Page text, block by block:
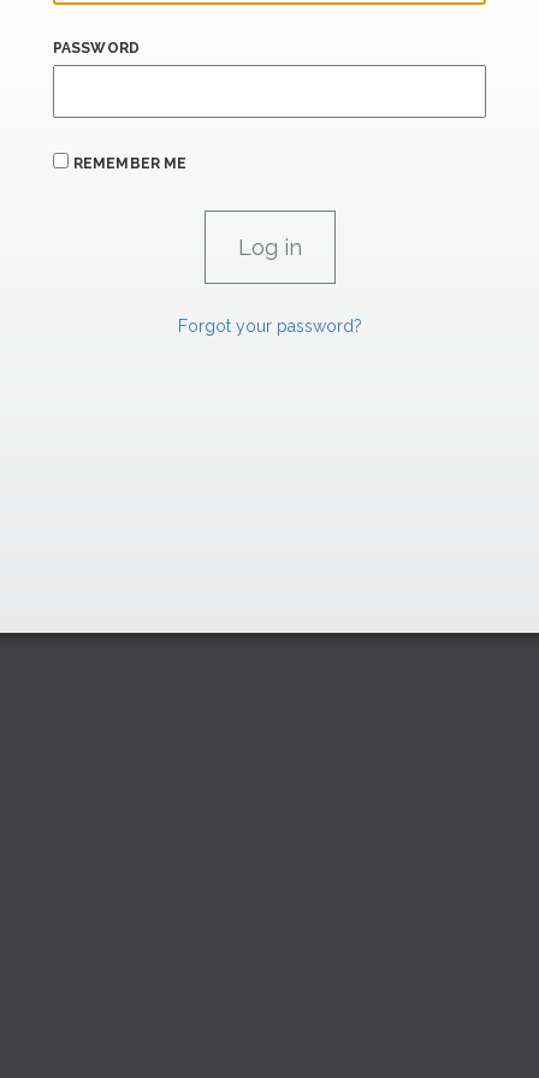
PASSWORD
REMEMBER ME
Forgot your password?